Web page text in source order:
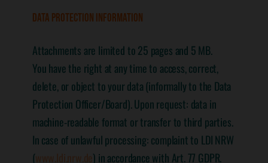
DATA PROTECTION INFORMATION
Attachments are limited to 25 pages and 5 MB.
You have the right at any time to access, correct,
delete, or object to your data (informally to the Data
Protection Officer/Board). Upon request: data in
machine-readable format or transfer to third parties.
In case of unlawful processing: complaint to LDI NRW
(
) in accordance with Art. 77 GDPR.